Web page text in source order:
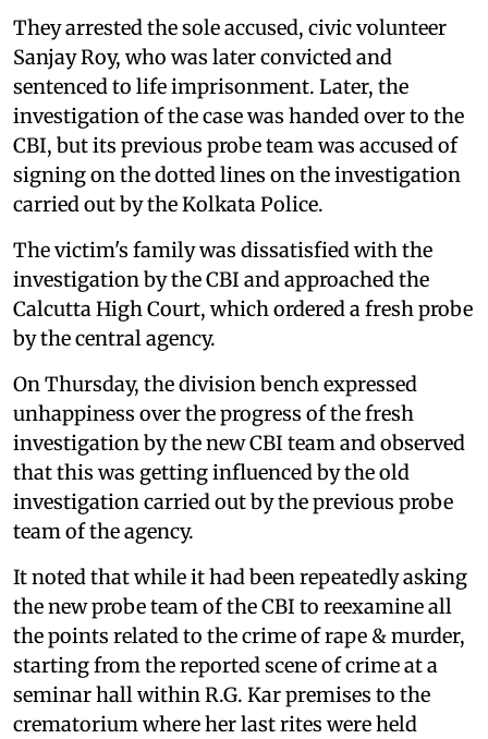
They arrested the sole accused, civic volunteer
Sanjay Roy, who was later convicted and
sentenced to life imprisonment. Later, the
investigation of the case was handed over to the
CBI, but its previous probe team was accused of
signing on the dotted lines on the investigation
carried out by the Kolkata Police.
The victim's family was dissatisfied with the
investigation by the CBI and approached the
Calcutta High Court, which ordered a fresh probe
by the central agency.
On Thursday, the division bench expressed
unhappiness over the progress of the fresh
investigation by the new CBI team and observed
that this was getting influenced by the old
investigation carried out by the previous probe
team of the agency.
It noted that while it had been repeatedly asking
the new probe team of the CBI to reexamine all
the points related to the crime of rape & murder,
starting from the reported scene of crime at a
seminar hall within R.G. Kar premises to the
crematorium where her last rites were held